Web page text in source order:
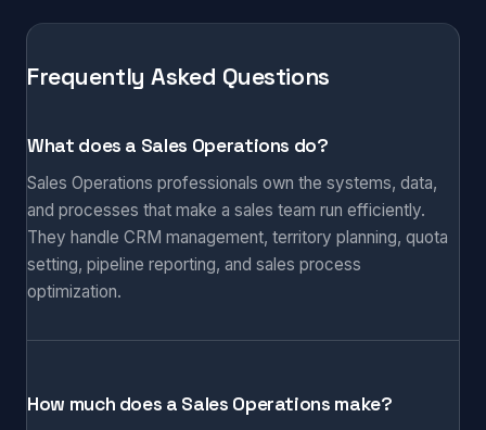
Frequently Asked Questions
What does a Sales Operations do?
Sales Operations professionals own the systems, data,
and processes that make a sales team run efficiently.
They handle CRM management, territory planning, quota
setting, pipeline reporting, and sales process
optimization.
How much does a Sales Operations make?